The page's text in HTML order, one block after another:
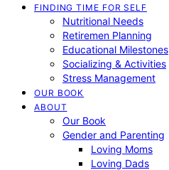
FINDING TIME FOR SELF
Nutritional Needs
Retiremen Planning
Educational Milestones
Socializing & Activities
Stress Management
OUR BOOK
ABOUT
Our Book
Gender and Parenting
Loving Moms
Loving Dads